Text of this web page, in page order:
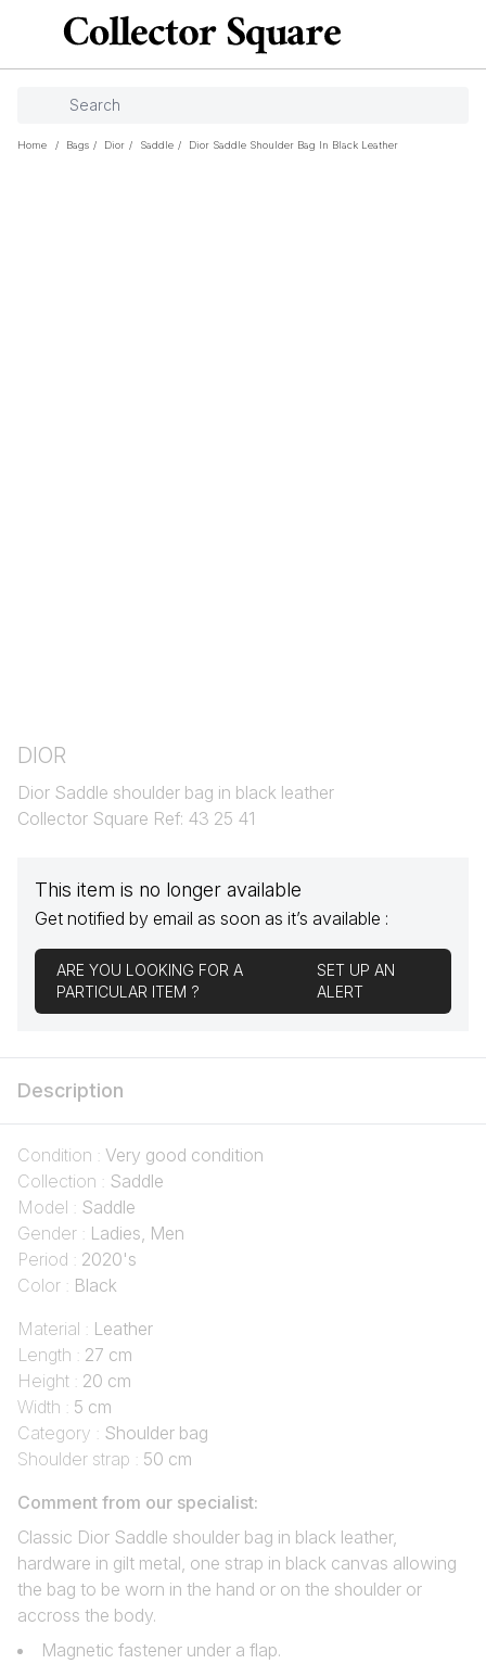
Home / Bags / Dior / Saddle / Dior Saddle Shoulder Bag In Black Leather
DIOR
Dior Saddle shoulder bag in black leather
Collector Square Ref: 43 25 41
This item is no longer available
Get notified by email as soon as it’s available :
ARE YOU LOOKING FOR A
PARTICULAR ITEM ?
SET UP AN
ALERT
Description
Condition : Very good condition
Collection : Saddle
Model : Saddle
Gender : Ladies, Men
Period : 2020's
Color : Black
Material : Leather
Length : 27 cm
Height : 20 cm
Width : 5 cm
Category : Shoulder bag
Shoulder strap : 50 cm
Comment from our specialist:
Classic Dior Saddle shoulder bag in black leather,
hardware in gilt metal, one strap in black canvas allowing
the bag to be worn in the hand or on the shoulder or
accross the body.
Magnetic fastener under a flap.